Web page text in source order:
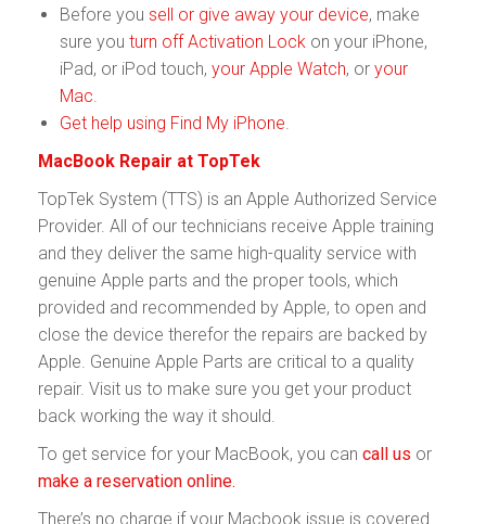
Before you sell or give away your device, make
sure you turn off Activation Lock on your iPhone,
iPad, or iPod touch, your Apple Watch, or your
Mac
Get help using Find My iPhone
MacBook Repair at TopTek
TopTek System (TTS) is an Apple Authorized Service
Provider. All of our technicians receive Apple training
and they deliver the same high-quality service with
genuine Apple parts and the proper tools, which
provided and recommended by Apple, to open and
close the device therefor the repairs are backed by
Apple. Genuine Apple Parts are critical to a quality
repair. Visit us to make sure you get your product
back working the way it should.
To get service for your MacBook, you can call us or
make a reservation online.
There’s no charge if your Macbook issue is covered